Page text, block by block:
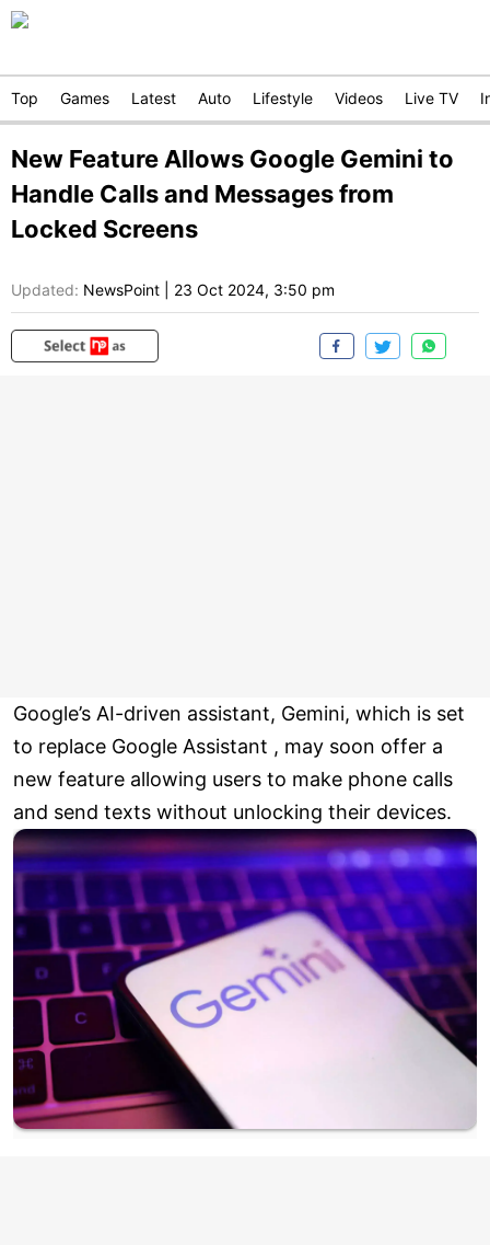
Top Games Latest Auto Lifestyle Videos Live TV
New Feature Allows Google Gemini to
Handle Calls and Messages from
Locked Screens
Updated: NewsPoint 23 Oct 2024, 3:50 pm
Google’s AI-driven assistant, Gemini, which is set
to replace Google Assistant , may soon offer a
new feature allowing users to make phone calls
and send texts without unlocking their devices.